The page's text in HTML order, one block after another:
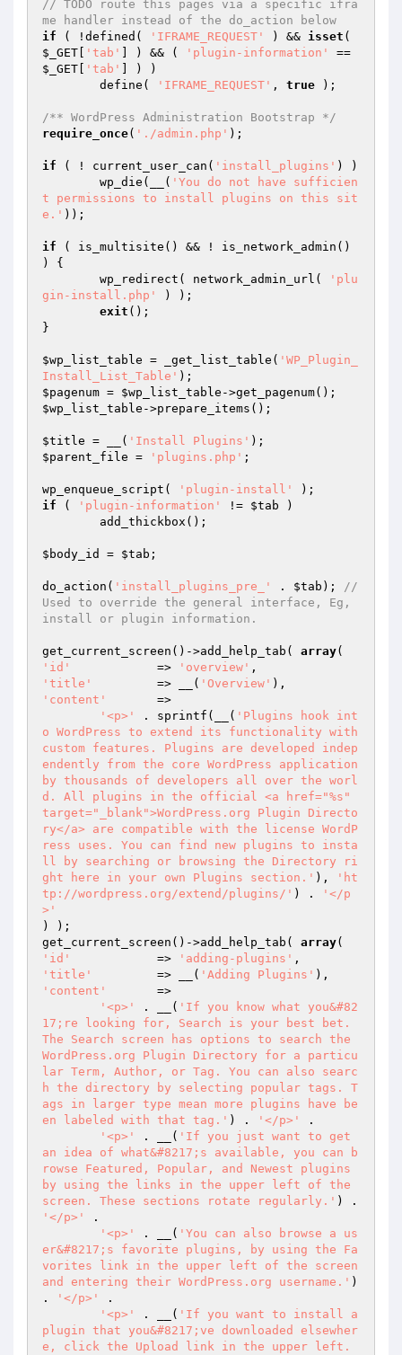
// TODO route this pages via a specific ifra
me handler instead of the do_action below
if ( !defined( 'IFRAME_REQUEST' ) && isset
$_GET
'tab' ] ) && ( 'plugin-information'
$_GET
'tab'
] ) )
	define(
'IFRAME_REQUEST' , true );
/** WordPress Administration Bootstrap */
require_once( './admin.php' );
if ( ! current_user_can( 'install_plugins' ) )
	wp_die(__(
'You do not have sufficien
t permissions to install plugins on this sit
e.' ));
if ( is_multisite() && ! is_network_admin()
) {
	wp_redirect( network_admin_url(
'plu
gin-install.php'
) );
exit ();
}
$wp_list_table = _get_list_table( 'WP_Plugin_
Install_List_Table'
$pagenum = $wp_list_table
$wp_list_table ->prepare_items();
$title = __( 'Install Plugins'
$parent_file = 'plugins.php' ;
wp_enqueue_script( 'plugin-install'
if ( 'plugin-information' != $tab )
$body_id = $tab ;
do_action( 'install_plugins_pre_' . $tab ); //
Used to override the general interface, Eg,
install or plugin information.
get_current_screen()->add_help_tab( array
'id'
		=>
'overview'
'title'
		=> __(
'Overview'
'content'
'<p>'
. sprintf(__( 'Plugins hook int
o WordPress to extend its functionality with
custom features. Plugins are developed indep
endently from the core WordPress application
by thousands of developers all over the worl
d. All plugins in the official <a href="%s"
target="_blank">WordPress.org Plugin Directo
ry</a> are compatible with the license WordP
ress uses. You can find new plugins to insta
ll by searching or browsing the Directory ri
ght here in your own Plugins section.' ),
'ht
tp://wordpress.org/extend/plugins/' ) .
'</p
>'
) );
get_current_screen()->add_help_tab( array
'id'
		=>
'adding-plugins'
'title'
		=> __(
'Adding Plugins'
'content'
'<p>'
. __( 'If you know what you&#82
17;re looking for, Search is your best bet.
The Search screen has options to search the
WordPress.org Plugin Directory for a particu
lar Term, Author, or Tag. You can also searc
h the directory by selecting popular tags. T
ags in larger type mean more plugins have be
en labeled with that tag.' ) . '</p>'
.
'<p>'
. __( 'If you just want to get
an idea of what&#8217;s available, you can b
rowse Featured, Popular, and Newest plugins
by using the links in the upper left of the
screen. These sections rotate regularly.'
'</p>'
.
'<p>'
. __( 'You can also browse a us
er&#8217;s favorite plugins, by using the Fa
vorites link in the upper left of the screen
and entering their WordPress.org username.' )
.
'</p>'
.
'<p>'
. __( 'If you want to install a
plugin that you&#8217;ve downloaded elsewher
e, click the Upload link in the upper left.